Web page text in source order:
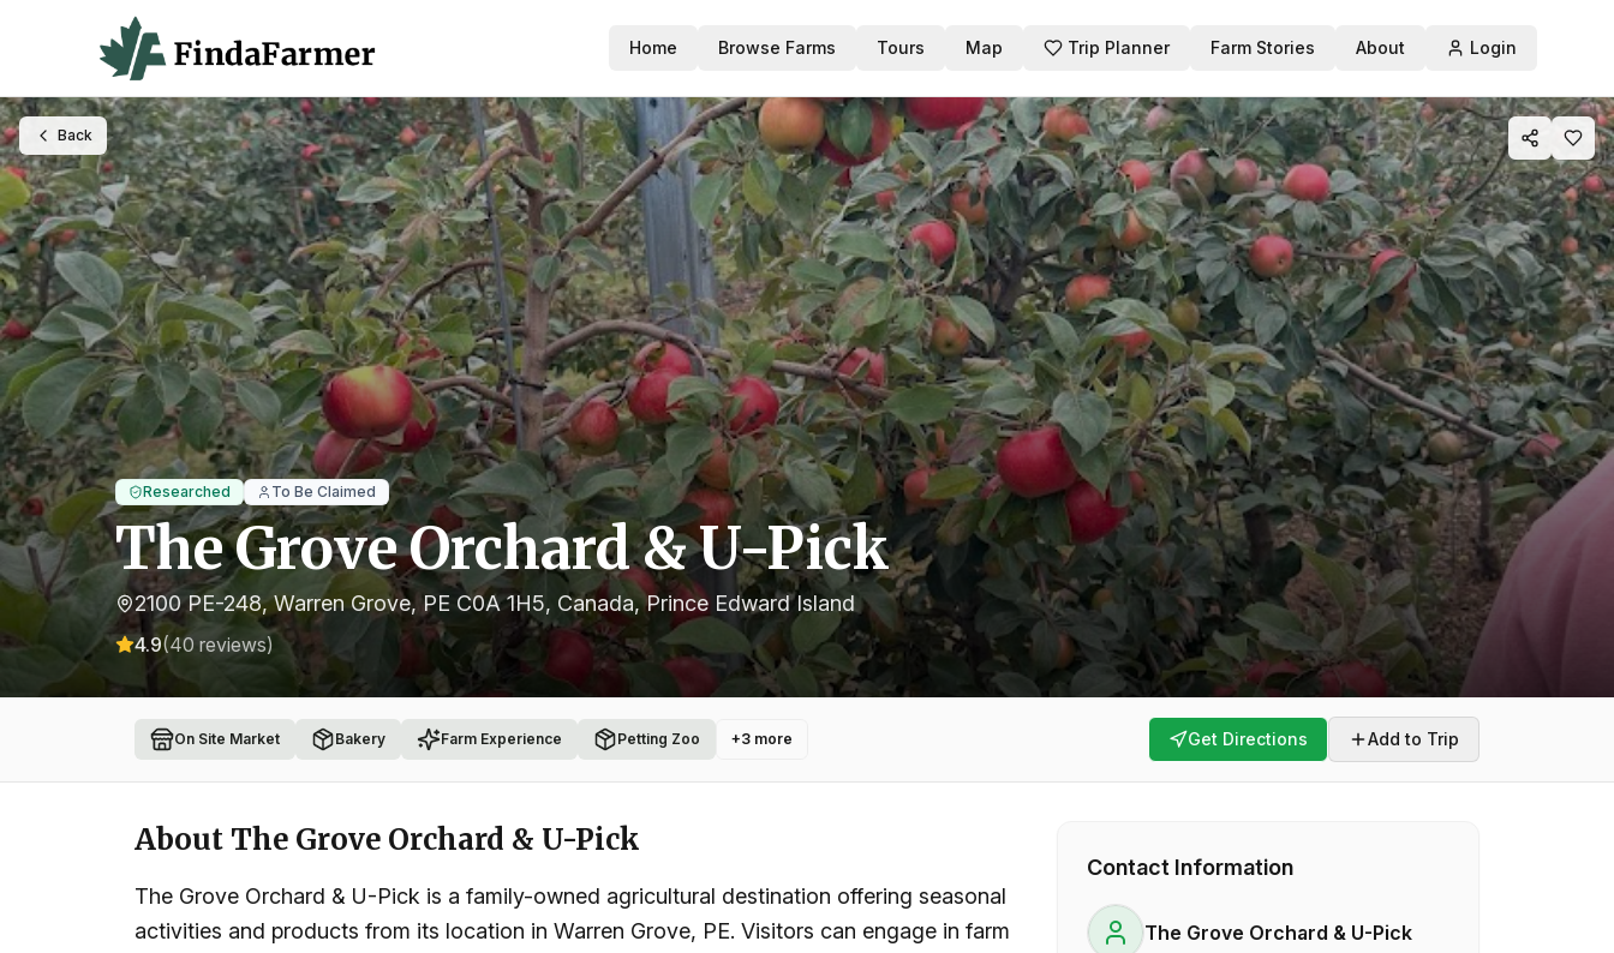
Home Browse Farms Tours Map Trip Planner Farm Stories About Login
Back
Researched To Be Claimed
The Grove Orchard & U-Pick
2100 PE-248, Warren Grove, PE C0A 1H5, Canada, Prince Edward Island
4.9(40 reviews)
On Site Market Bakery Farm Experience Petting Zoo +3 more Get Directions Add to Trip
About The Grove Orchard & U-Pick
The Grove Orchard & U-Pick is a family-owned agricultural destination offering seasonal
activities and products from its location in Warren Grove, PE. Visitors can engage in farm
Contact Information
The Grove Orchard & U-Pick